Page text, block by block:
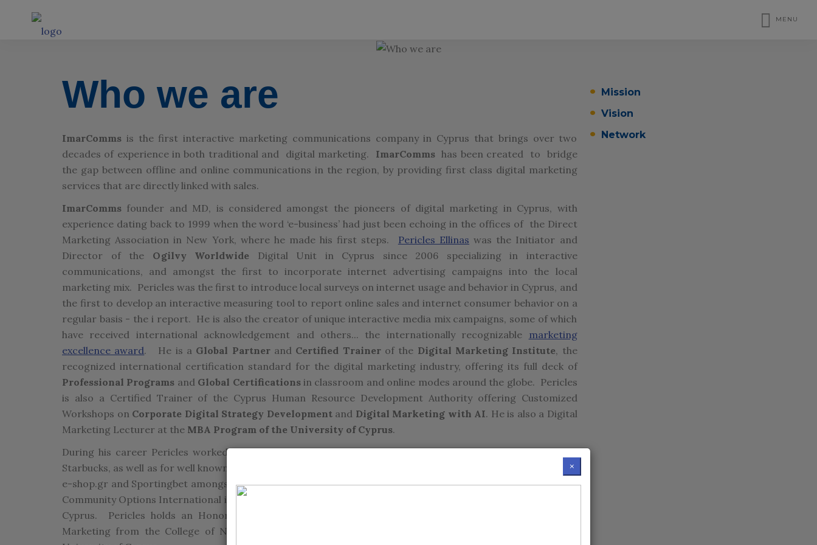
MENU
Who we are
ImarComms is the first interactive marketing communications company in Cyprus that brings over two
decades of experience in both traditional and digital marketing. ImarCommshas been created to bridge
the gap between offline and online communications in the region, by providing first class digital marketing
services that are directly linked with sales.
ImarComms founder and MD, is considered amongst the pioneers of digital marketing in Cyprus, with
experience dating back to 1999 when the word ‘e-business’ had just been echoing in the offices of the Direct
Marketing Association in New York, where he made his first steps. Pericles Ellinas was the Initiator and
Director of the Ogilvy Worldwide Digital Unit in Cyprus since 2006 specializing in interactive
communications, and amongst the first to incorporate internet advertising campaigns into the local
marketing mix. Pericles was the first to introduce local surveys on internet usage and behavior in Cyprus, and
the first to develop an interactive measuring tool to report online sales and internet consumer behavior on a
regular basis - the i report. He is also the creator of unique interactive media mix campaigns, some of which
have received international acknowledgement and others... the internationally recognizable marketing
excellence award. He is a Global Partnerand Certified Trainerof the Digital Marketing Institute, the
recognized international certification standard for the digital marketing industry, offering its full deck of
Professional Programs and Global Certificationsin classroom and online modes around the globe. Pericles
is also a Certified Trainer of the Cyprus Human Resource Development Authority offering Customized
Workshops on Corporate Digital Strategy Developmentand Digital Marketing with AI. He is also a Digital
Marketing Lecturer at the MBA Program of the University of Cyprus.
During his career Pericles worked for multinational brands such as Gillette, DHL, GSK, Unilever, SAP, and
Starbucks, as well as for well known local clients such as Hellenic Bank, KEAN Soft Drinks, CA Papaellinas fmcg,
e-shop.gr and Sportingbet amongst others. Pericles also worked at Towers Perrin Consultants in New York,
Community Options International in New Jersey, Komen Breast Cancer Foundation in Italy, and Stockwatch in
Cyprus. Pericles holds an Honors Bachelor Degree in Business Administration with a specialization in
Marketing from the College of New Jersey, and an MBA with focus on e-commerce Strategy from the
Mission
Vision
Network
×